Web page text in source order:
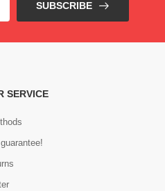
SUBSCRIBE
SERVICE